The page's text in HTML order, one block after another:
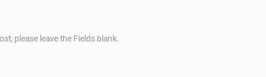
please leave the Fields blank.